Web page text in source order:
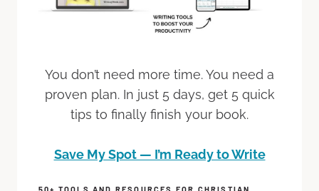
You don’t need more time. You need a
proven plan. In just 5 days, get 5 quick
tips to finally finish your book.
Save My Spot — I’m Ready to Write
50+ TOOLS AND RESOURCES FOR CHRISTIAN